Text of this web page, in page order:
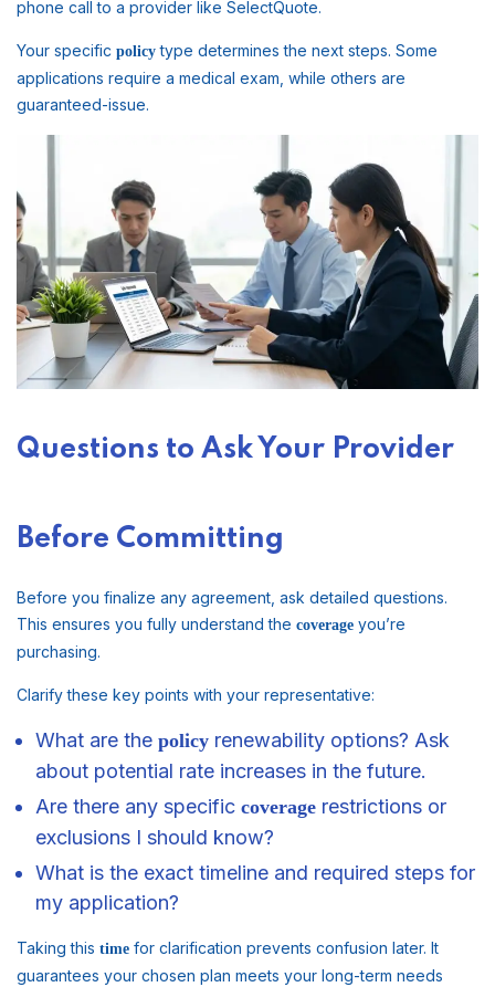
phone call to a provider like SelectQuote.
Your specific policy type determines the next steps. Some
applications require a medical exam, while others are
guaranteed-issue.
Questions to Ask Your Provider
Before Committing
Before you finalize any agreement, ask detailed questions.
This ensures you fully understand the coverage you’re
purchasing.
Clarify these key points with your representative:
What are the policy renewability options? Ask
about potential rate increases in the future.
Are there any specific coverage restrictions or
exclusions I should know?
What is the exact timeline and required steps for
my application?
Taking this time for clarification prevents confusion later. It
guarantees your chosen plan meets your long-term needs